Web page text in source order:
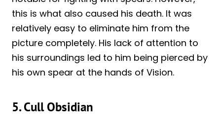
this is what also caused his death. It was
relatively easy to eliminate him from the
picture completely. His lack of attention to
his surroundings led to him being pierced by
his own spear at the hands of Vision.
5. Cull Obsidian